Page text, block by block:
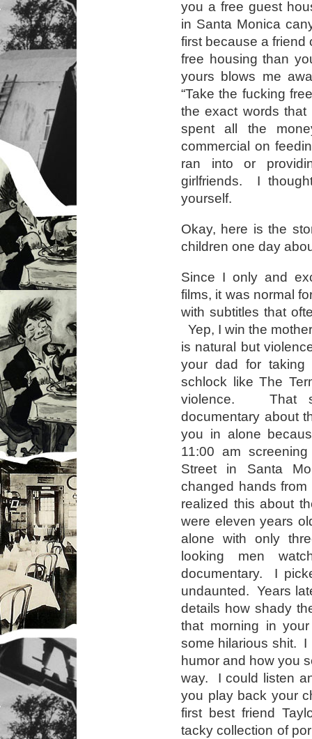
you a free guest
in Santa Monica
first because a friend
free housing than
yours blows me
“Take the fucking
the exact words
spent all the
commercial on
ran into or
girlfriends. I
yourself.
Okay, here is the
children one day
Since I only and
films, it was normal
with subtitles that
Yep, I win the
is natural but
your dad for taking
schlock like The
violence. That
documentary about
you in alone
11:00 am
Street in Santa
changed hands
realized this about
were eleven years
alone with only
looking men
documentary. I
undaunted. Years
details how shady
that morning in
some hilarious shit. I
humor and how you
way. I could listen
you play back your
first best friend
tacky collection of